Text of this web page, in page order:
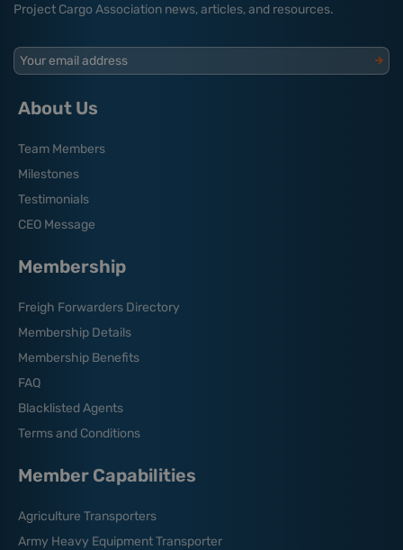
Project Cargo Association news, articles, and resources.
Your email address
About Us
Team Members
Milestones
Testimonials
CEO Message
Membership
Freigh Forwarders Directory
Membership Details
Membership Benefits
FAQ
Blacklisted Agents
Terms and Conditions
Member Capabilities
Agriculture Transporters
Army Heavy Equipment Transporter